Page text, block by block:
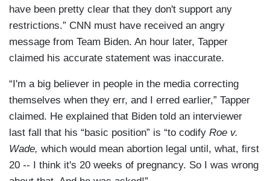
have been pretty clear that they don't support any
restrictions.” CNN must have received an angry
message from Team Biden. An hour later, Tapper
claimed his accurate statement was inaccurate.
“I'm a big believer in people in the media correcting
themselves when they err, and I erred earlier,” Tapper
claimed. He explained that Biden told an interviewer
last fall that his “basic position” is “to codify Roe v.
Wade, which would mean abortion legal until, what, first
20 -- I think it's 20 weeks of pregnancy. So I was wrong